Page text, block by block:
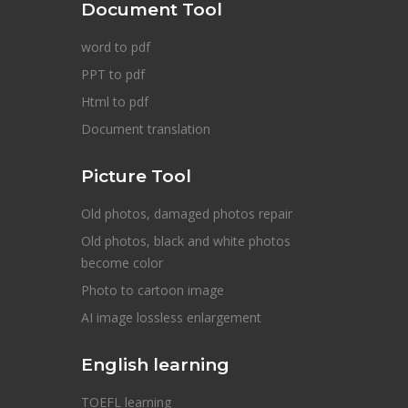
Document Tool
word to pdf
PPT to pdf
Html to pdf
Document translation
Picture Tool
Old photos, damaged photos repair
Old photos, black and white photos
become color
Photo to cartoon image
AI image lossless enlargement
English learning
TOEFL learning